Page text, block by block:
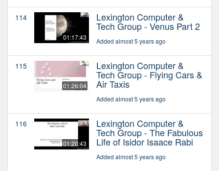
114
01:17:43
Lexington Computer &
Tech Group - Venus Part 2
Added almost 5 years ago
115
01:26:04
Lexington Computer &
Tech Group - Flying Cars &
Air Taxis
Added almost 5 years ago
116
01:20:43
Lexington Computer &
Tech Group - The Fabulous
Life of Isidor Isaace Rabi
Added almost 5 years ago